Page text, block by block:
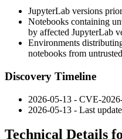
JupyterLab versions
Notebooks containing
by affected JupyterLab
Environments
notebooks from
Discovery Timeline
2026-05-13 - CVE-
2026-05-13 - Last
Technical Details